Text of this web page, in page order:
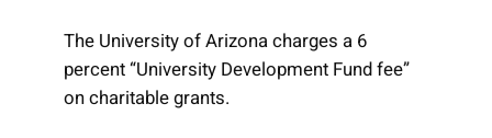
The University of Arizona charges a 6
percent “University Development Fund fee”
on charitable grants.